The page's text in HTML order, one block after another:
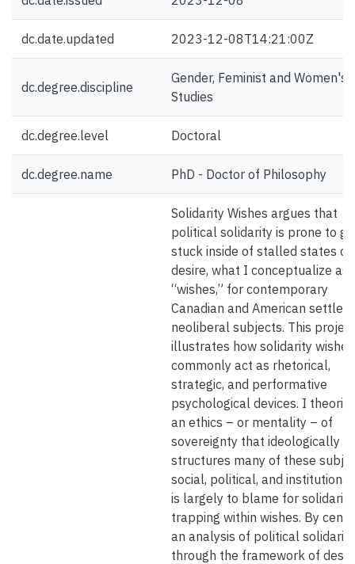
dc.date.updated 2023-12-08T14:21:00Z
dc.degree.discipline
Gender, Feminist and Women's
Studies
dc.degree.level Doctoral
dc.degree.name PhD - Doctor of Philosophy
Solidarity Wishes argues that
political solidarity is prone to
stuck inside of stalled states of
desire, what I conceptualize as
“wishes,” for contemporary
Canadian and American settler
neoliberal subjects. This project
illustrates how solidarity wishes
commonly act as rhetorical,
strategic, and performative
psychological devices. I
an ethics – or mentality – of
sovereignty that ideologically
structures many of these
social, political, and
is largely to blame for
trapping within wishes. By
an analysis of political solidarity
through the framework of